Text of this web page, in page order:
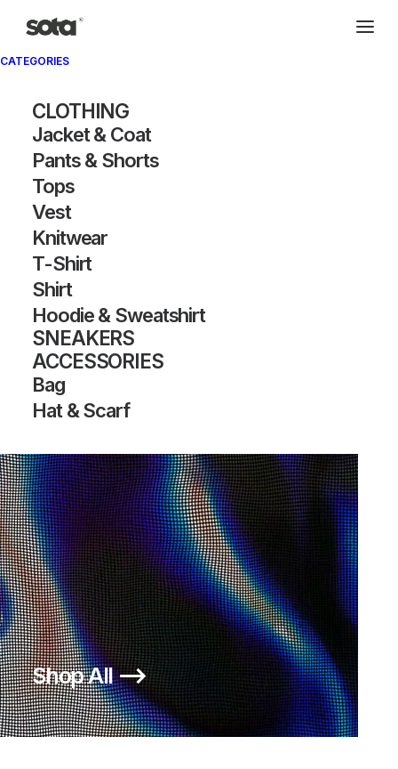
CATEGORIES
CLOTHING
Jacket & Coat
Pants & Shorts
Tops
Vest
Knitwear
T-Shirt
Shirt
Hoodie & Sweatshirt
SNEAKERS
ACCESSORIES
Bag
Hat & Scarf
Shop All ⟶